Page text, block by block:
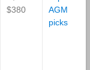
$380
AGM
picks